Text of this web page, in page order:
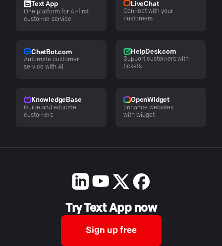
Text App
One platform for AI-first
customer service
LiveChat
Connect with your
customers
ChatBot.com
Automate customer
service with AI
HelpDesk.com
Support customers with
tickets
KnowledgeBase
Guide and educate
customers
OpenWidget
Enhance websites
with widget
Try Text App now
Sign up free